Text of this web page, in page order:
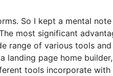
So I kept a mental
most significant
range of various tools
landing page home
tools incorporate